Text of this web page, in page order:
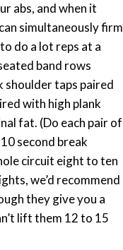
abs, and when it
simultaneously firm
do a lot reps at a
band rows
shoulder taps paired
with high plank
fat. (Do each pair of
second break
circuit eight to ten
we’d recommend
they give you a
lift them 12 to 15